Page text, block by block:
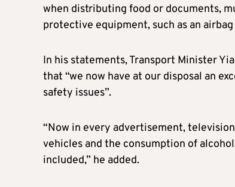
when distributing food or documents,
protective equipment, such as an
In his statements, Transport Minister
that “we now have at our disposal an
safety issues”.
“Now in every advertisement,
vehicles and the consumption of
included,” he added.